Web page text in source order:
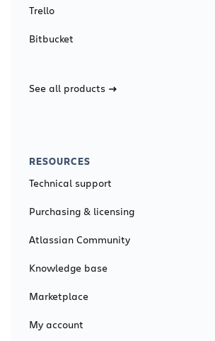
Trello
Bitbucket
See all products
RESOURCES
Technical support
Purchasing & licensing
Atlassian Community
Knowledge base
Marketplace
My account